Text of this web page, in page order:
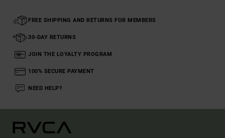
FREE SHIPPING AND RETURNS FOR MEMBERS
30-DAY RETURNS
JOIN THE LOYALTY PROGRAM
100% SECURE PAYMENT
NEED HELP?